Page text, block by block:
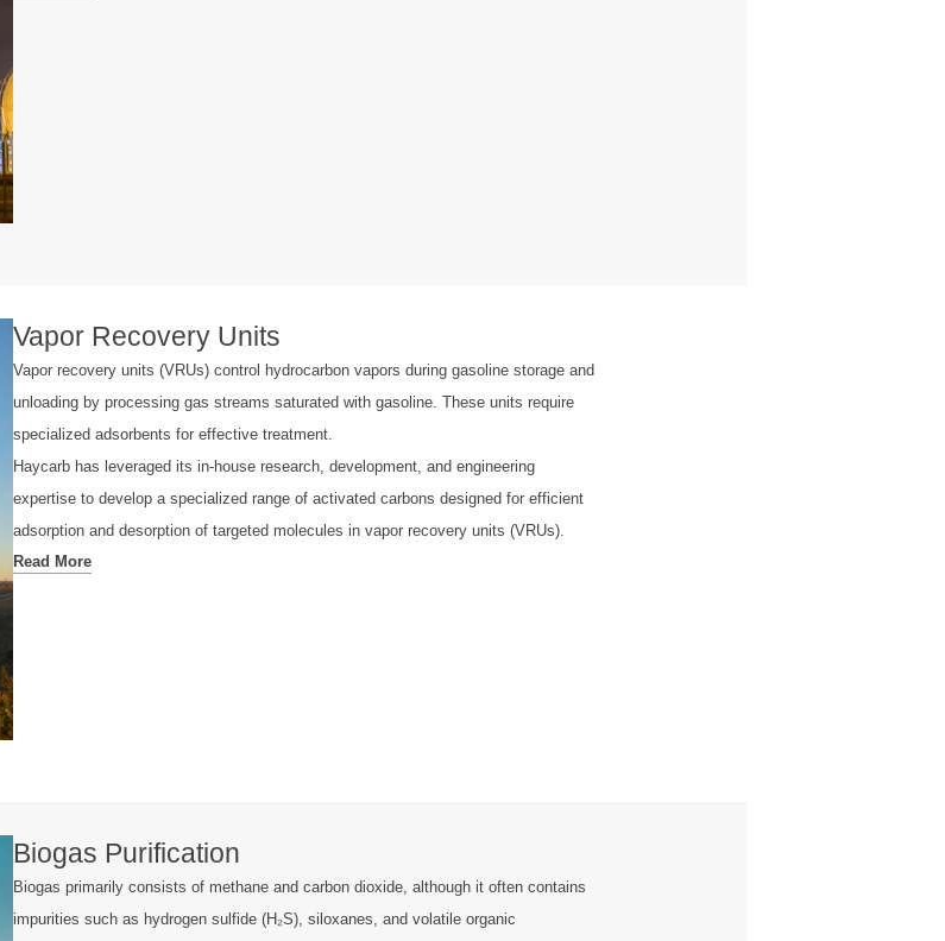
Vapor Recovery Units
Vapor recovery units (VRUs) control hydrocarbon vapors during gasoline storage and
unloading by processing gas streams saturated with gasoline. These units require
specialized adsorbents for effective treatment.
Haycarb has leveraged its in-house research, development, and engineering
expertise to develop a specialized range of activated carbons designed for efficient
adsorption and desorption of targeted molecules in vapor recovery units (VRUs).
Read More
Biogas Purification
Biogas primarily consists of methane and carbon dioxide, although it often contains
impurities such as hydrogen sulfide (H₂S), siloxanes, and volatile organic